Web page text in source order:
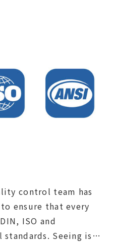
control team has
ensure that every
ISO and
Seeing is